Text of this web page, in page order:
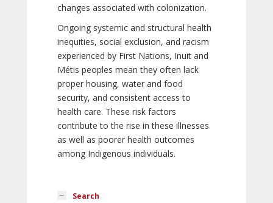
changes associated with colonization.
Ongoing systemic and structural health
inequities, social exclusion, and racism
experienced by First Nations, Inuit and
Métis peoples mean they often lack
proper housing, water and food
security, and consistent access to
health care. These risk factors
contribute to the rise in these illnesses
as well as poorer health outcomes
among Indigenous individuals.
Search